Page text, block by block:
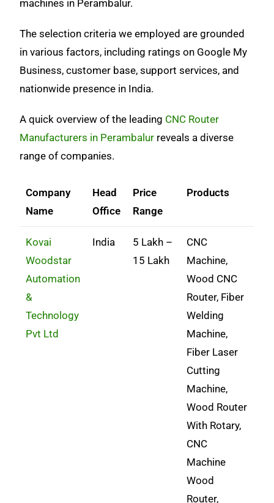
machines in Perambalur.
The selection criteria we employed are grounded
in various factors, including ratings on Google My
Business, customer base, support services, and
nationwide presence in India.
A quick overview of the leading CNC Router
Manufacturers in Perambalur reveals a diverse
range of companies.
Company
Name
Head
Office
Price
Range
Products
Kovai
Woodstar
Automation
&
Technology
Pvt Ltd
India
5 Lakh –
15 Lakh
CNC
Machine,
Wood CNC
Router, Fiber
Welding
Machine,
Fiber Laser
Cutting
Machine,
Wood Router
With Rotary,
CNC
Machine
Wood
Router,